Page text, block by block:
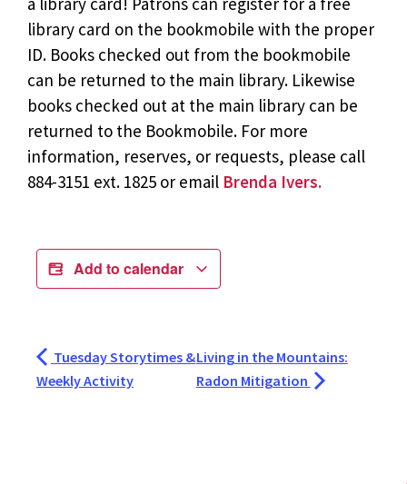
library card on the bookmobile with the proper
ID. Books checked out from the bookmobile
can be returned to the main library. Likewise
books checked out at the main library can be
returned to the Bookmobile. For more
information, reserves, or requests, please call
884-3151 ext. 1825 or email Brenda Ivers.
Add to calendar
Tuesday Storytimes &
Weekly Activity
Living in the Mountains:
Radon Mitigation